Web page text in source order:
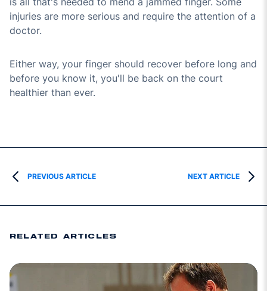
injuries are more serious and require the attention of a
doctor.
Either way, your finger should recover before long and
before you know it, you'll be back on the court
healthier than ever.
PREVIOUS ARTICLE NEXT ARTICLE
RELATED ARTICLES